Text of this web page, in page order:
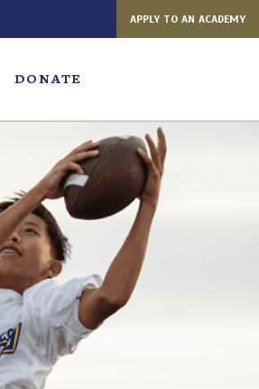
APPLY TO AN ACADEMY
DONATE